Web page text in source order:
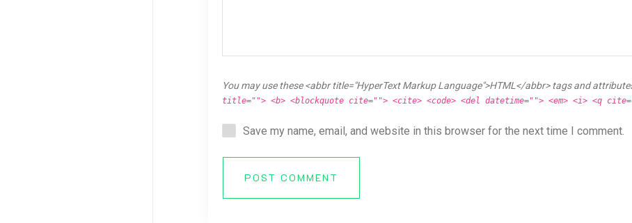
You may use these <abbr title="HyperText Markup Language">HTML</abbr> tags and
title=""> <b> <blockquote cite=""> <cite> <code> <del datetime=""> <em> <i> <q
Save my name, email, and website in this browser for the next time I comment.
POST COMMENT